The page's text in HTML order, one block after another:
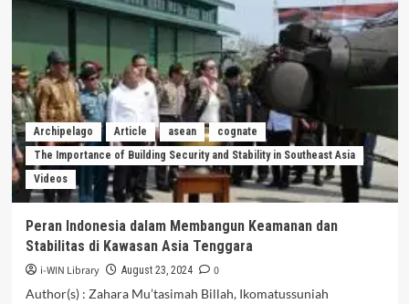
Baterai
Kendaraan
Mobil
Listrik:
Risiko,
Pengelolaan,
Dan
Kepastian
Hukum
Di
Indonesia
Archipelago Article asean
cognate
The Importance of Building Security and Stability in Southeast Asia
Videos
Peran Indonesia dalam Membangun Keamanan dan
Stabilitas di Kawasan Asia Tenggara
i-WIN Library August 23, 2024
0
Author(s) : Zahara Mu’tasimah Billah, Ikomatussuniah